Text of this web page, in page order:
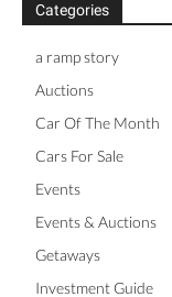
Categories
a ramp story
Auctions
Car Of The Month
Cars For Sale
Events
Events & Auctions
Getaways
Investment Guide